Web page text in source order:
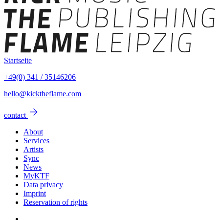
Startseite
+49(0) 341 / 35146206
hello@kicktheflame.com
contact arrow_forward
About
Services
Artists
Sync
News
MyKTF
Data privacy
Imprint
Reservation of rights